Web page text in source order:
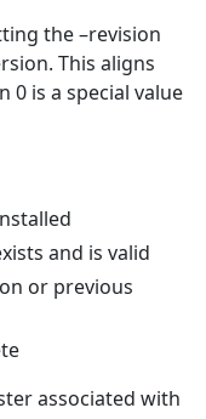
the –revision
This aligns
0 is a special value
and is valid
or previous
associated with